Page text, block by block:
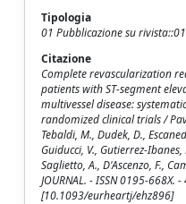
Tipologia
01 Pubblicazione su
Citazione
Complete revascularization
patients with ST-segment
multivessel disease:
randomized clinical trials /
Tebaldi, M., Dudek, D.,
Guiducci, V., Gutierrez-Ibanes,
Saglietto, A., D'Ascenzo, F.,
JOURNAL. - ISSN 0195-
[10.1093/eurheartj/ehz896]